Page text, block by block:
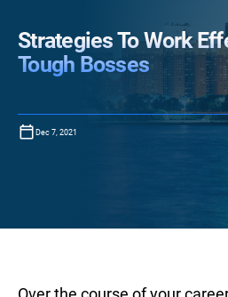
Strategies To Work
Tough Bosses
Dec 7, 2021